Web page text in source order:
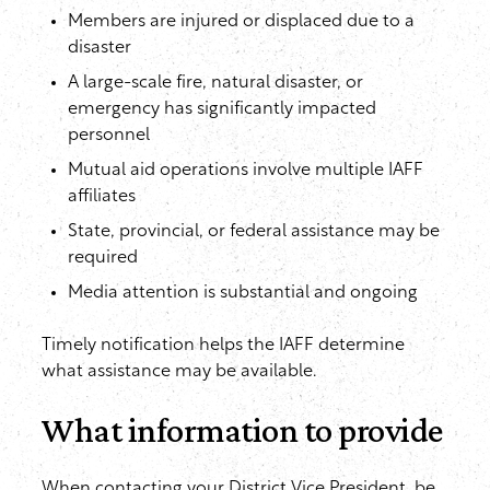
Members are injured or displaced due to a
disaster
A large-scale fire, natural disaster, or
emergency has significantly impacted
personnel
Mutual aid operations involve multiple IAFF
affiliates
State, provincial, or federal assistance may be
required
Media attention is substantial and ongoing
Timely notification helps the IAFF determine
what assistance may be available.
What information to provide